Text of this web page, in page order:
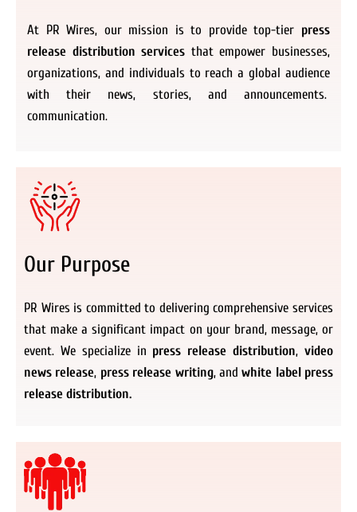
At PR Wires, our mission is to provide top-tier press
release distribution services that empower businesses,
organizations, and individuals to reach a global audience
with their news, stories, and announcements.
communication.
Our Purpose
PR Wires is committed to delivering comprehensive services
that make a significant impact on your brand, message, or
event. We specialize in press release distribution,video
news release, press release writing, andwhite label press
release distribution.